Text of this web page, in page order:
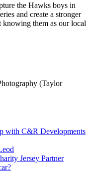
the Hawks boys in
and create a stronger
knowing them as our local
(Taylor
with C&R Developments
Jersey Partner